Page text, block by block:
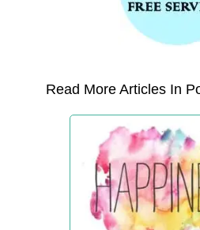
Read More Articles In